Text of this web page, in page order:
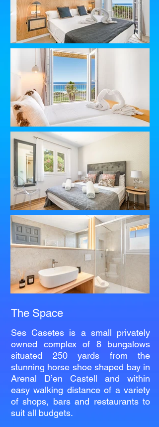
The Space
Ses Casetes is a small privately
owned complex of 8 bungalows
situated 250 yards from the
stunning horse shoe shaped bay in
Arenal D’en Castell and within
easy walking distance of a variety
of shops, bars and restaurants to
suit all budgets.